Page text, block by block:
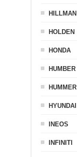
HILLMAN
HOLDEN
HONDA
HUMBER
HUMMER
HYUNDAI
INEOS
INFINITI